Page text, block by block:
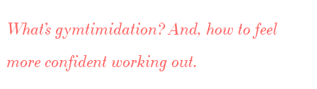
What’s gymtimidation? And, how to feel
more confident working out.